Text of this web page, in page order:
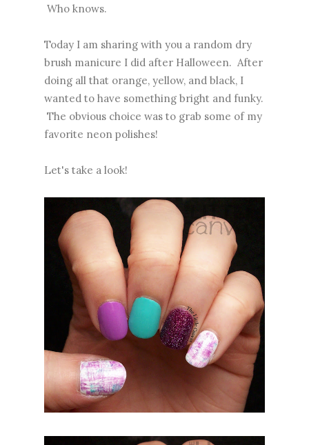
Who knows.
Today I am sharing with you a random dry
brush manicure I did after Halloween. After
doing all that orange, yellow, and black, I
wanted to have something bright and funky.
The obvious choice was to grab some of my
favorite neon polishes!
Let's take a look!